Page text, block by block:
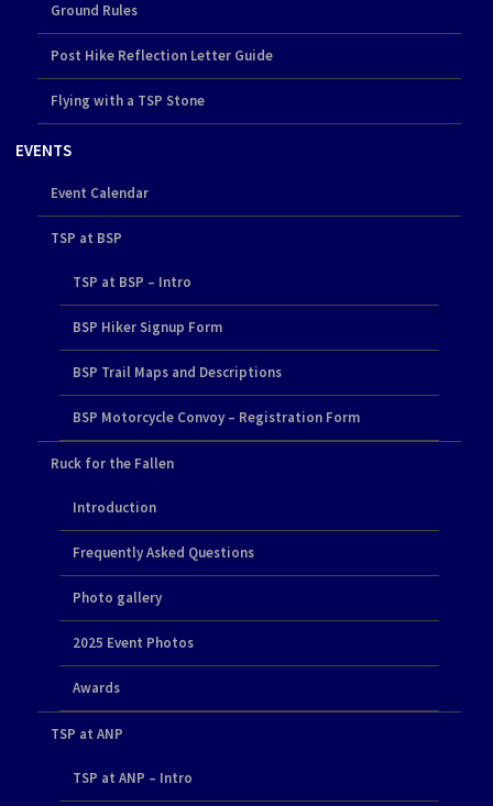
Ground Rules
Post Hike Reflection Letter Guide
Flying with a TSP Stone
EVENTS
Event Calendar
TSP at BSP
TSP at BSP – Intro
BSP Hiker Signup Form
BSP Trail Maps and Descriptions
BSP Motorcycle Convoy – Registration Form
Ruck for the Fallen
Introduction
Frequently Asked Questions
Photo gallery
2025 Event Photos
Awards
TSP at ANP
TSP at ANP – Intro